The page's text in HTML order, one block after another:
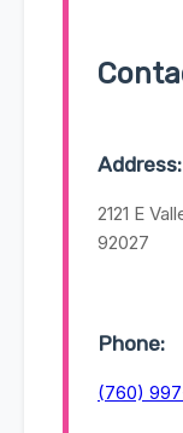
Address:
2121 E
92027
Phone:
(760)